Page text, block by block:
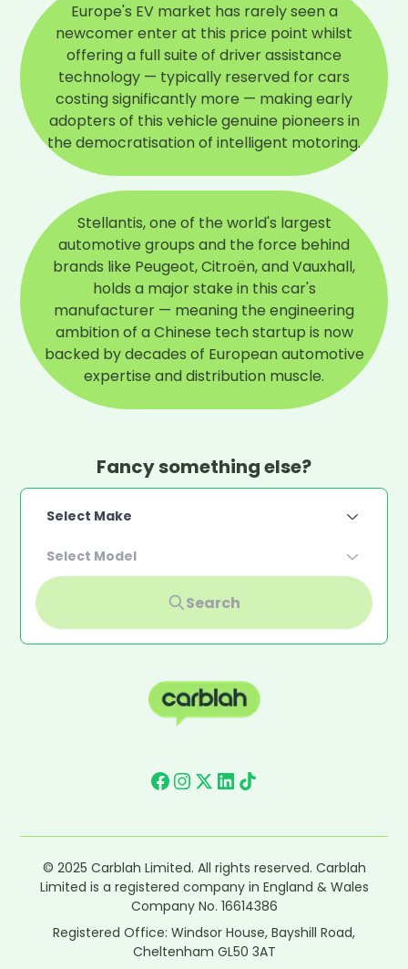
Europe's EV market has rarely seen a
newcomer enter at this price point whilst
offering a full suite of driver assistance
technology — typically reserved for cars
costing significantly more — making early
adopters of this vehicle genuine pioneers in
the democratisation of intelligent motoring.
Stellantis, one of the world's largest
automotive groups and the force behind
brands like Peugeot, Citroën, and Vauxhall,
holds a major stake in this car's
manufacturer — meaning the engineering
ambition of a Chinese tech startup is now
backed by decades of European automotive
expertise and distribution muscle.
Fancy something else?
Select Make
Select Model
Search
© 2025 Carblah Limited. All rights reserved. Carblah
Limited is a registered company in England & Wales
Company No. 16614386
Registered Office: Windsor House, Bayshill Road,
Cheltenham GL50 3AT